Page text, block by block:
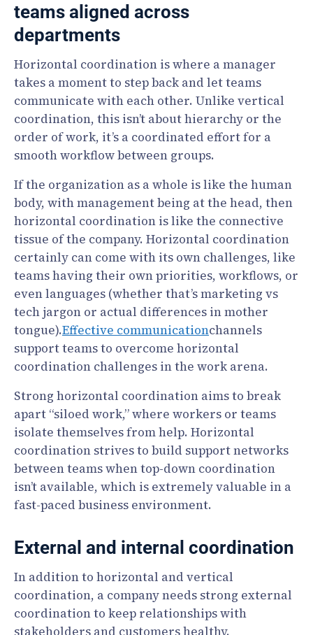
teams aligned across
departments
Horizontal coordination is where a manager
takes a moment to step back and let teams
communicate with each other. Unlike vertical
coordination, this isn’t about hierarchy or the
order of work, it’s a coordinated effort for a
smooth workflow between groups.
If the organization as a whole is like the human
body, with management being at the head, then
horizontal coordination is like the connective
tissue of the company. Horizontal coordination
certainly can come with its own challenges, like
teams having their own priorities, workflows, or
even languages (whether that’s marketing vs
tech jargon or actual differences in mother
tongue).Effective communicationchannels
support teams to overcome horizontal
coordination challenges in the work arena.
Strong horizontal coordination aims to break
apart “siloed work,” where workers or teams
isolate themselves from help. Horizontal
coordination strives to build support networks
between teams when top-down coordination
isn’t available, which is extremely valuable in a
fast-paced business environment.
External and internal coordination
In addition to horizontal and vertical
coordination, a company needs strong external
coordination to keep relationships with
stakeholders and customers healthy.